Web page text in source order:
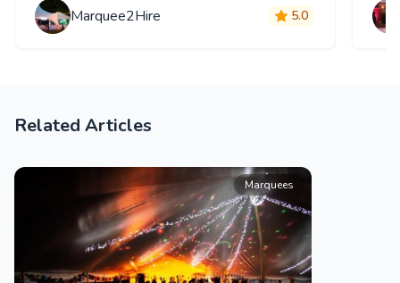
Marquee2Hire 5.0
Related Articles
Marquees